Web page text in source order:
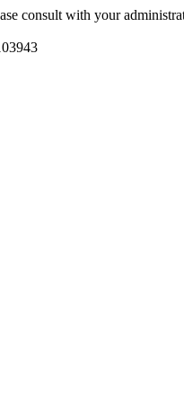
consult with your